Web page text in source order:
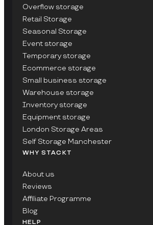
Overflow storage
Retail Storage
Seasonal Storage
Event storage
Temporary storage
Ecommerce storage
Small business storage
Warehouse storage
Inventory storage
Equipment storage
London Storage Areas
Self Storage Manchester
WHY STACKT
About us
Reviews
Affiliate Programme
Blog
HELP